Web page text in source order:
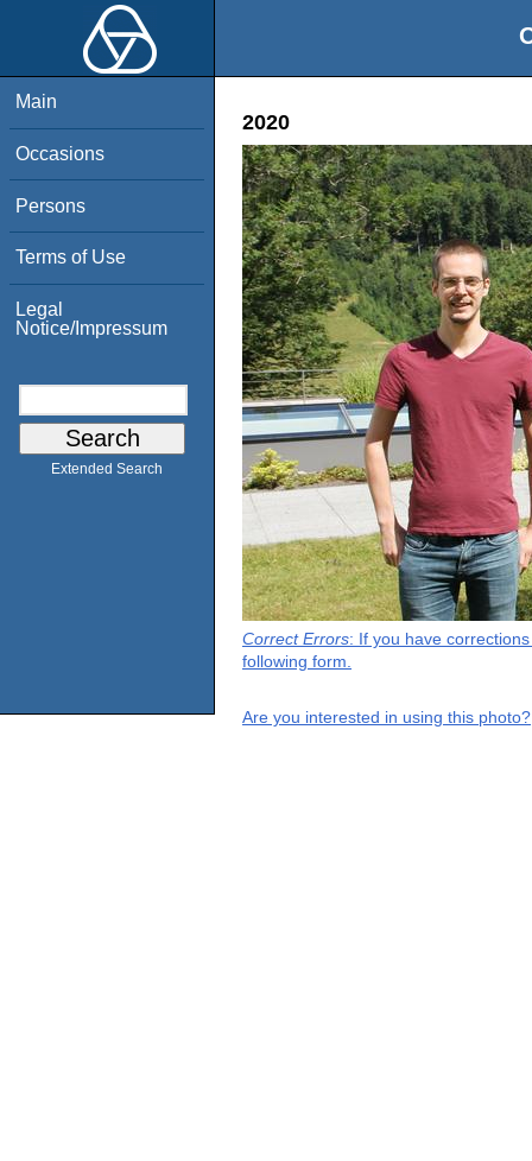
Main
Occasions
Persons
Terms of Use
Legal
Notice/Impressum
Extended Search
2020
Correct Errors: If you have
following form.
Are you interested in using this photo?